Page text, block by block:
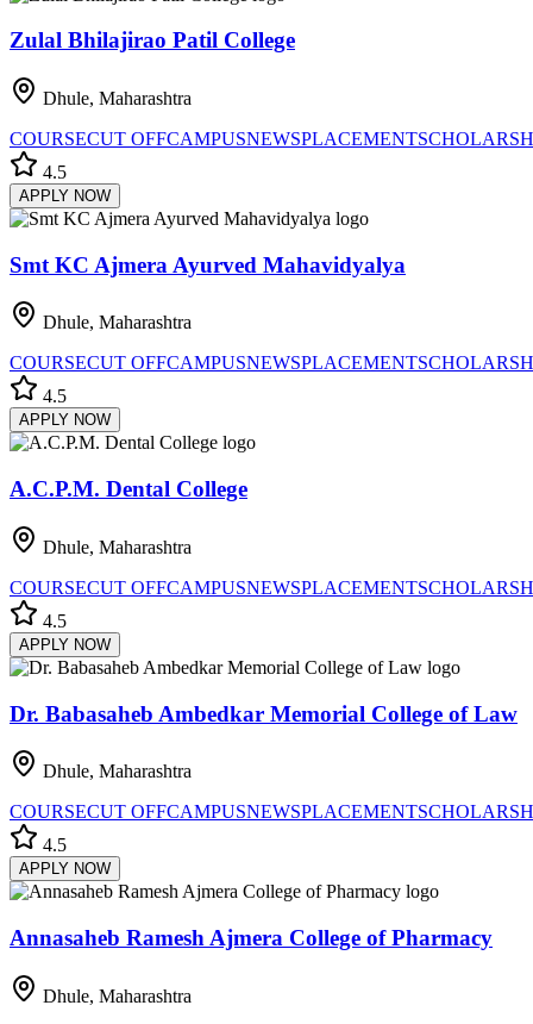
Zulal Bhilajirao Patil College
Dhule, Maharashtra
COURSECUT OFFCAMPUSNEWSPLACEMENT
4.5
APPLY NOW
Smt KC Ajmera Ayurved Mahavidyalya
Dhule, Maharashtra
COURSECUT OFFCAMPUSNEWSPLACEMENT
4.5
APPLY NOW
A.C.P.M. Dental College
Dhule, Maharashtra
COURSECUT OFFCAMPUSNEWSPLACEMENT
4.5
APPLY NOW
Dr. Babasaheb Ambedkar Memorial College of Law
Dhule, Maharashtra
COURSECUT OFFCAMPUSNEWSPLACEMENT
4.5
APPLY NOW
Annasaheb Ramesh Ajmera College of Pharmacy
Dhule, Maharashtra